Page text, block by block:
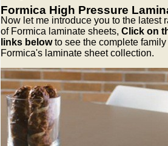
Formica High Pressure
Now let me introduce you to the latest
of Formica laminate sheets,Click on
links belowto see the complete family
Formica's laminate sheet collection.